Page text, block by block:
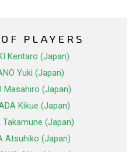
PLAYERS
Kentaro (Japan)
Yuki (Japan)
Masahiro (Japan)
Kikue (Japan)
Takamune (Japan)
Atsuhiko (Japan)